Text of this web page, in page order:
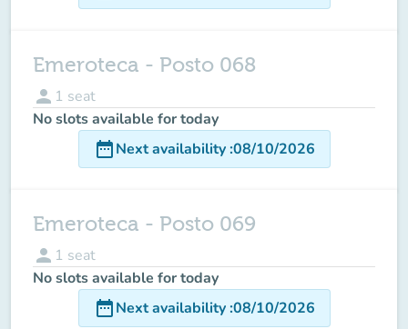
Emeroteca - Posto 068
person 1 seat
No slots available for today
date_rangeNext availability:08/10/2026
Emeroteca - Posto 069
person 1 seat
No slots available for today
date_rangeNext availability:08/10/2026